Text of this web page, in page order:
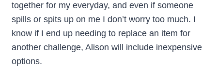
together for my everyday, and even if someone
spills or spits up on me I don’t worry too much. I
know if I end up needing to replace an item for
another challenge, Alison will include inexpensive
options.